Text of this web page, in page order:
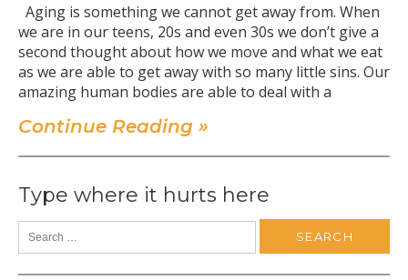
Aging is something we cannot get away from. When
we are in our teens, 20s and even 30s we don’t give a
second thought about how we move and what we eat
as we are able to get away with so many little sins. Our
amazing human bodies are able to deal with a
Continue Reading »
Type where it hurts here